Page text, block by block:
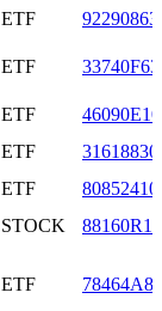
ETF
ETF
ETF
ETF
ETF
STOCK
ETF